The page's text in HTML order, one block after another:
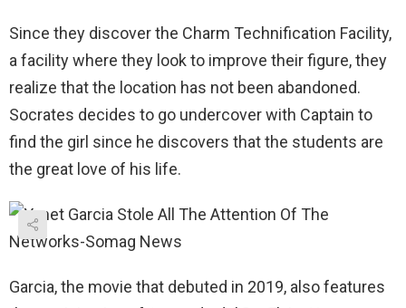
Since they discover the Charm Technification Facility,
a facility where they look to improve their figure, they
realize that the location has not been abandoned.
Socrates decides to go undercover with Captain to
find the girl since he discovers that the students are
the great love of his life.
Garcia, the movie that debuted in 2019, also features